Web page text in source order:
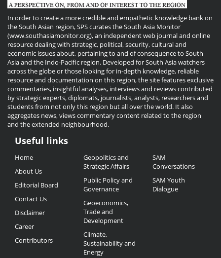
In order to create a more credible and empathetic knowledge bank on
the South Asian region, SPS curates the South Asia Monitor
(www.southasiamonitor.org), an independent web journal and online
resource dealing with strategic, political, security, cultural and
economic issues about, pertaining to and of consequence to South
Asia and the Indo-Pacific region. Developed for South Asia watchers
across the globe or those looking for in-depth knowledge, reliable
resource and documentation on this region, the site features exclusive
commentaries, insightful analyses, interviews and reviews contributed
by strategic experts, diplomats, journalists, analysts, researchers and
students from not only this region but all over the world. It also
aggregates news, views commentary content related to the region
and the extended neighbourhood.
Useful
Links
Useful links
Home
About Us
Editorial Board
Contact Us
Disclaimer
Career
Contributors
Geopolitics and
Strategic Affairs
Public Policy and
Governance
Geoeconomics,
Trade and
Development
Climate,
Sustainability and
Energy
SAM
Conversations
SAM Youth
Dialogue